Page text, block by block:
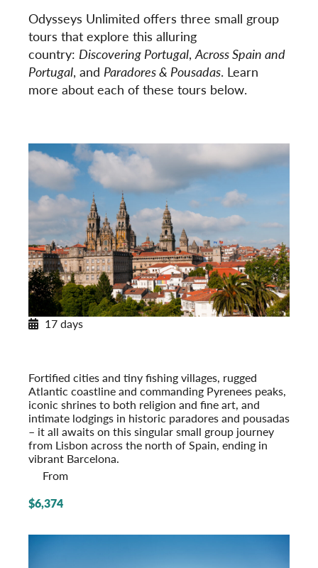
Odysseys Unlimited offers three small group
tours that explore this alluring
country: Discovering Portugal,Across Spain and
Portugal, and Paradores & Pousadas. Learn
more about each of these tours below.
17 days
Fortified cities and tiny fishing villages, rugged
Atlantic coastline and commanding Pyrenees peaks,
iconic shrines to both religion and fine art, and
intimate lodgings in historic paradores and pousadas
– it all awaits on this singular small group journey
from Lisbon across the north of Spain, ending in
vibrant Barcelona.
From
$6,374